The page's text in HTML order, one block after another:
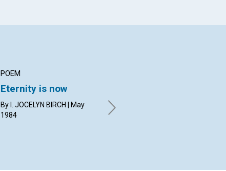
POEM
Eternity is now
By I. JOCELYN BIRCH | May
1984
BRYAN G. POPE | May 1984